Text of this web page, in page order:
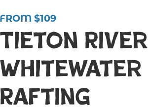
FROM $109
Tieton River
Whitewater
Rafting